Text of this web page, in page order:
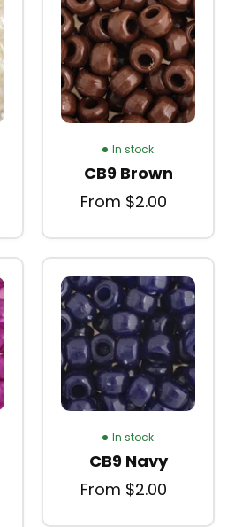
In stock
CB9 Brown
From $2.00
In stock
CB9 Navy
From $2.00